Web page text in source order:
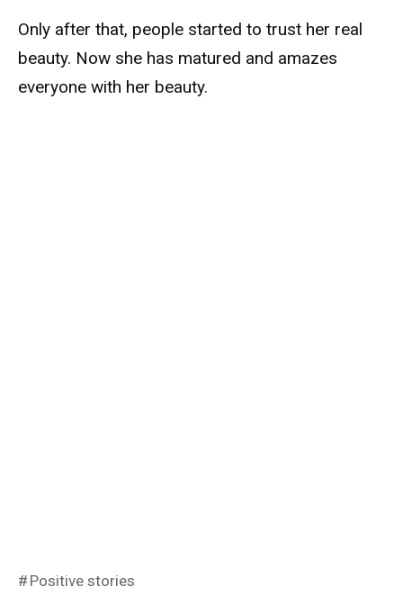
Only after that, people started to trust her real
beauty. Now she has matured and amazes
everyone with her beauty.
Positive stories